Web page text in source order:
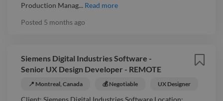
Production Manag... Read more
Posted 5 months ago
Siemens Digital Industries Software -
Senior UX Design Developer - REMOTE
📍 Montreal, Canada 💰 Negotiable UX Designer
Client: Siemens Digital Industries Software Location: